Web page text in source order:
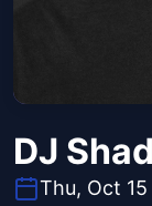
DJ
Thu, Oct